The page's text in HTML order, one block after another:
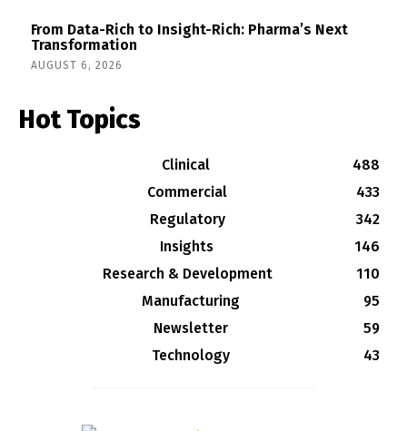
From Data-Rich to Insight-Rich: Pharma’s Next
Transformation
AUGUST 6, 2026
Hot Topics
Clinical
488
Commercial
433
Regulatory
342
Insights
146
Research & Development
110
Manufacturing
95
Newsletter
59
Technology
43